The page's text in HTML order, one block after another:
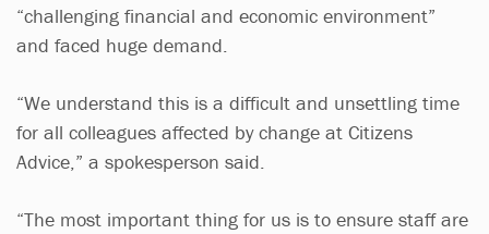
“challenging financial and economic environment”
and faced huge demand.
“We understand this is a difficult and unsettling time
for all colleagues affected by change at Citizens
Advice,” a spokesperson said.
“The most important thing for us is to ensure staff are